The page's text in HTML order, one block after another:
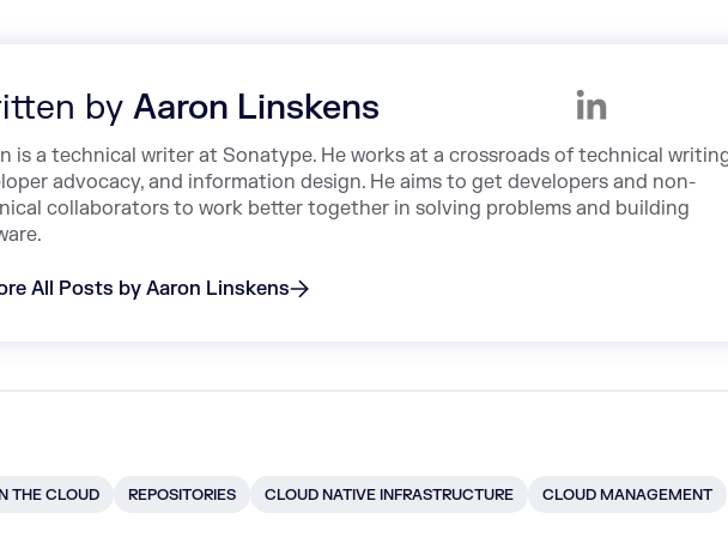
by Aaron Linskens
is a technical writer at Sonatype. He works at a crossroads of technical
advocacy, and information design. He aims to get developers and non-
collaborators to work better together in solving problems and building
All Posts by Aaron Linskens
THE CLOUD REPOSITORIES CLOUD NATIVE INFRASTRUCTURE
CLOUD MANAGEMENT